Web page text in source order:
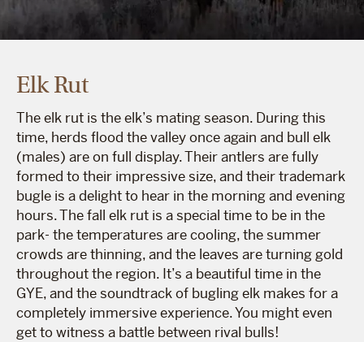
Elk Rut
The elk rut is the elk’s mating season. During this
time, herds flood the valley once again and bull elk
(males) are on full display. Their antlers are fully
formed to their impressive size, and their trademark
bugle is a delight to hear in the morning and evening
hours. The fall elk rut is a special time to be in the
park- the temperatures are cooling, the summer
crowds are thinning, and the leaves are turning gold
throughout the region. It’s a beautiful time in the
GYE, and the soundtrack of bugling elk makes for a
completely immersive experience. You might even
get to witness a battle between rival bulls!